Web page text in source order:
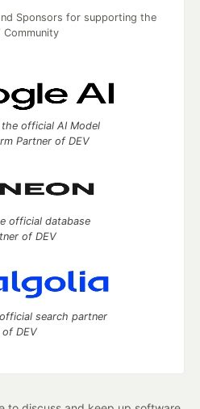
Sponsors for supporting the
Community
official AI Model
Partner of DEV
official database
of DEV
search partner
of DEV